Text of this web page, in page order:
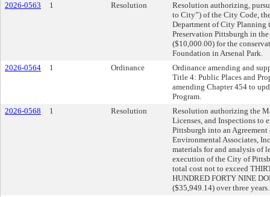
2026-0563
1 Resolution
Resolution authorizing,
to City”) of the City Code,
Department of City Planning
Preservation Pittsburgh in
($10,000.00) for the
Foundation in Arsenal Park.
2026-0564
1 Ordinance
Ordinance amending and
Title 4: Public Places and
amending Chapter 454 to
Program.
2026-0568
1 Resolution
Resolution authorizing the
Licenses, and Inspections to
Pittsburgh into an
Environmental Associates,
materials for and analysis of
execution of the City of
total cost not to exceed
HUNDRED FORTY NINE
($35,949.14) over three years.